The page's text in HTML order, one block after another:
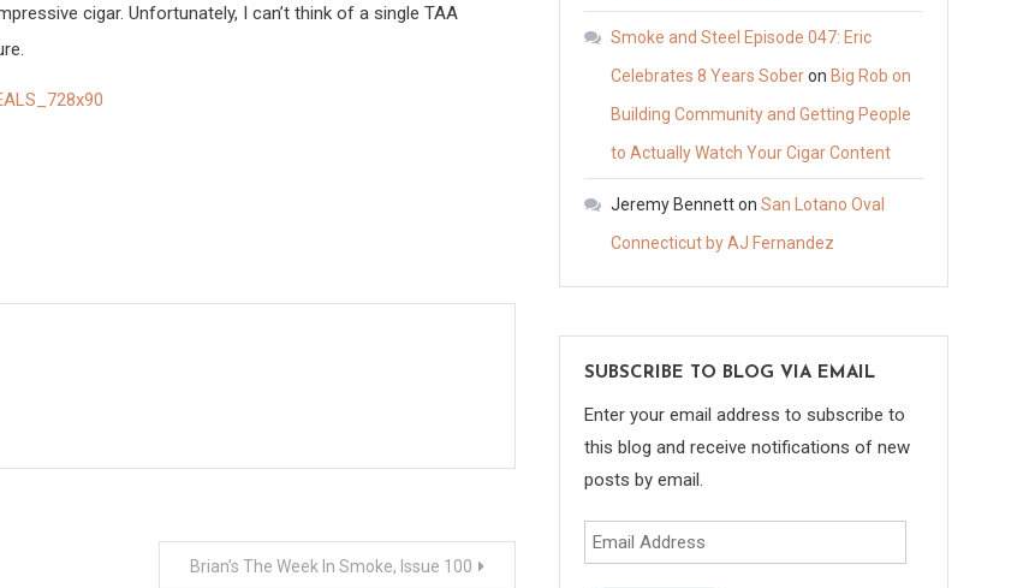
cigar. Unfortunately, I can’t think of a single TAA
Brian’s The Week In Smoke, Issue 100
Smoke and Steel Episode 047: Eric
Celebrates 8 Years Soberon Big Rob on
Building Community and Getting People
to Actually Watch Your Cigar Content
Jeremy Bennetton San Lotano Oval
Connecticut by AJ Fernandez
SUBSCRIBE TO BLOG VIA EMAIL
Enter your email address to subscribe to
this blog and receive notifications of new
posts by email.
Email
Address